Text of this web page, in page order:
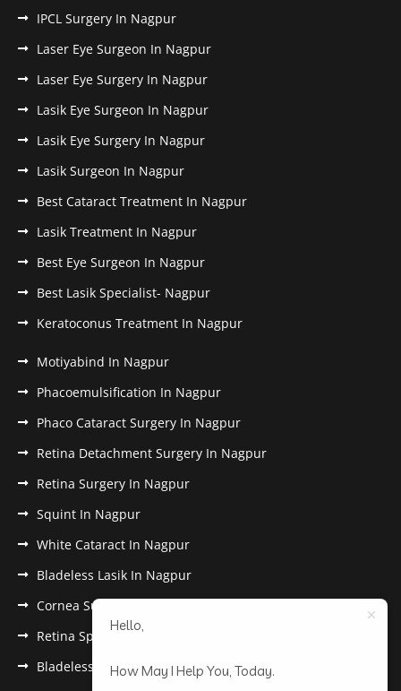
IPCL Surgery In Nagpur
Laser Eye Surgeon In Nagpur
Laser Eye Surgery In Nagpur
Lasik Eye Surgeon In Nagpur
Lasik Eye Surgery In Nagpur
Lasik Surgeon In Nagpur
Best Cataract Treatment In Nagpur
Lasik Treatment In Nagpur
Best Eye Surgeon In Nagpur
Best Lasik Specialist- Nagpur
Keratoconus Treatment In Nagpur
Motiyabind In Nagpur
Phacoemulsification In Nagpur
Phaco Cataract Surgery In Nagpur
Retina Detachment Surgery In Nagpur
Retina Surgery In Nagpur
Squint In Nagpur
White Cataract In Nagpur
Bladeless Lasik In Nagpur
Cornea Surgery In Nagpur
Retina Specialist In Nagpur
Bladeless Lasik Treatment in Nagpur
Hello,
How May I Help You, Today.